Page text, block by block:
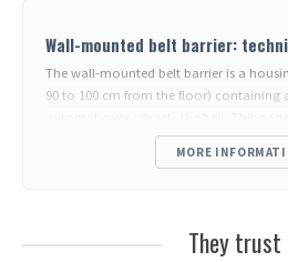
Wall-mounted belt barrier:
The wall-mounted belt barrier is a
90 to 100 cm from the floor) containing
parameters to compare; questions
outdoor use are covered in the FAQ at
reinforced otherwise the belt drags on
MORE
They trust